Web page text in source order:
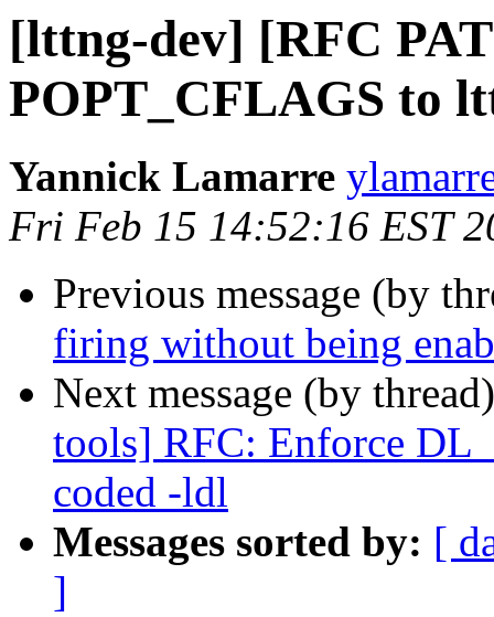
[lttng-dev] [RFC
POPT_CFLAGS to
Yannick Lamarre
Fri Feb 15 14:52:16 EST
Previous message (by
firing without being
Next message (by
tools] RFC: Enforce
coded -ldl
Messages sorted by: [
]